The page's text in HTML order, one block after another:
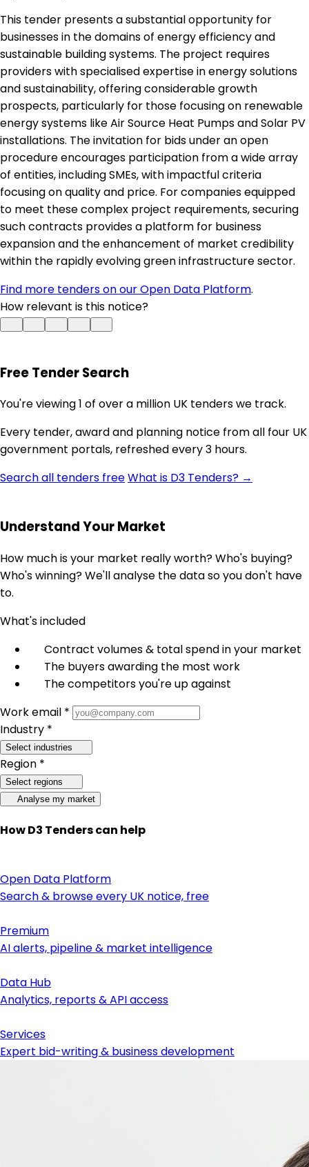
This tender presents a substantial opportunity for
businesses in the domains of energy efficiency and
sustainable building systems. The project requires
providers with specialised expertise in energy solutions
and sustainability, offering considerable growth
prospects, particularly for those focusing on renewable
energy systems like Air Source Heat Pumps and Solar PV
installations. The invitation for bids under an open
procedure encourages participation from a wide array
of entities, including SMEs, with impactful criteria
focusing on quality and price. For companies equipped
to meet these complex project requirements, securing
such contracts provides a platform for business
expansion and the enhancement of market credibility
within the rapidly evolving green infrastructure sector.
Find more tenders on our Open Data Platform.
How relevant is this notice?
Free Tender Search
You're viewing 1 of over a million UK tenders we track.
Every tender, award and planning notice from all four UK
government portals, refreshed every 3 hours.
Search all tenders freeWhat is D3 Tenders? →
Understand Your Market
How much is your market really worth? Who's buying?
Who's winning? We'll analyse the data so you don't have
to.
What's included
Contract volumes & total spend in your market
The buyers awarding the most work
The competitors you're up against
Work email *
Industry *
Select industries
Region *
Select regions
Analyse my market
How D3 Tenders can help
Open Data Platform
Search & browse every UK notice, free
Premium
AI alerts, pipeline & market intelligence
Data Hub
Analytics, reports & API access
Services
Expert bid-writing & business development